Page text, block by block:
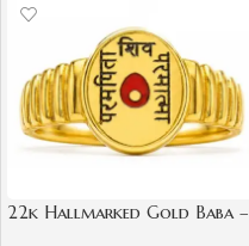
22k Hallmarked Gold Baba –